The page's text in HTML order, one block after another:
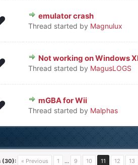
emulator crash
Thread started by Magnulux
0 Vote(s) - 0 out of 5 in
Not working on Windows
Thread started by MagusLOGS
0 Vote(s) - 0 out of 5 in
12345
mGBA for Wii
Thread started by Malphas
0 Vote(s) - 0 out of 5 in
(30): « Previous 1 … 9 10 11 12 13